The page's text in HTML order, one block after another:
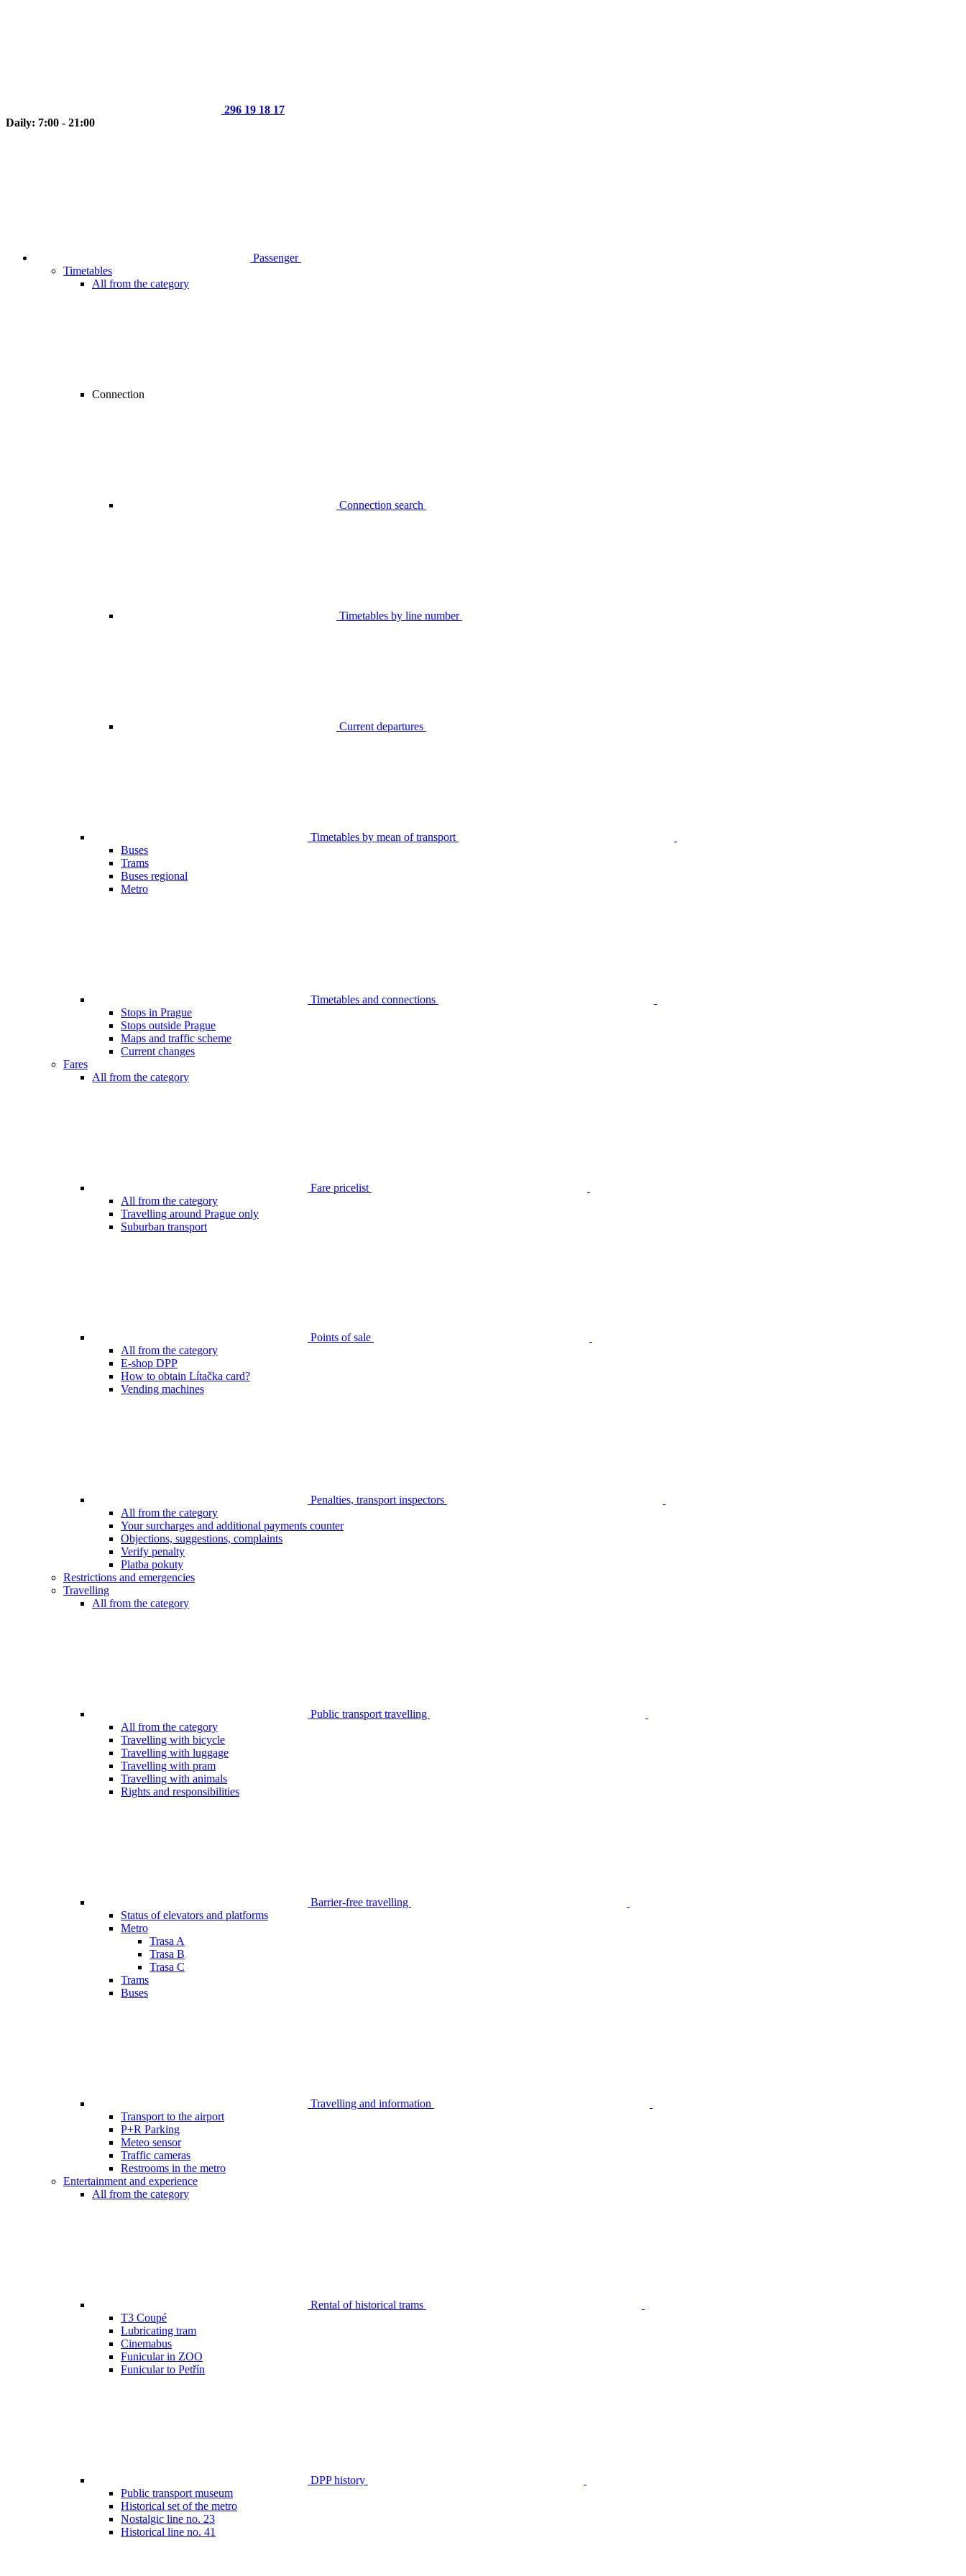
296 19 18 17
Daily: 7:00 - 21:00
Passenger
Timetables
All from the category
Connection
Connection search
Timetables by line number
Current departures
Timetables by mean of transport
Buses
Trams
Buses regional
Metro
Timetables and connections
Stops in Prague
Stops outside Prague
Maps and traffic scheme
Current changes
Fares
All from the category
Fare pricelist
All from the category
Travelling around Prague only
Suburban transport
Points of sale
All from the category
E-shop DPP
How to obtain Lítačka card?
Vending machines
Penalties, transport inspectors
All from the category
Your surcharges and additional payments counter
Objections, suggestions, complaints
Verify penalty
Platba pokuty
Restrictions and emergencies
Travelling
All from the category
Public transport travelling
All from the category
Travelling with bicycle
Travelling with luggage
Travelling with pram
Travelling with animals
Rights and responsibilities
Barrier-free travelling
Status of elevators and platforms
Metro
Trasa A
Trasa B
Trasa C
Trams
Buses
Travelling and information
Transport to the airport
P+R Parking
Meteo sensor
Traffic cameras
Restrooms in the metro
Entertainment and experience
All from the category
Rental of historical trams
T3 Coupé
Lubricating tram
Cinemabus
Funicular in ZOO
Funicular to Petřín
DPP history
Public transport museum
Historical set of the metro
Nostalgic line no. 23
Historical line no. 41